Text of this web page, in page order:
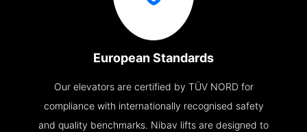
European Standards
Our elevators are certified by TÜV NORD for
compliance with internationally recognised safety
and quality benchmarks. Nibav lifts are designed to